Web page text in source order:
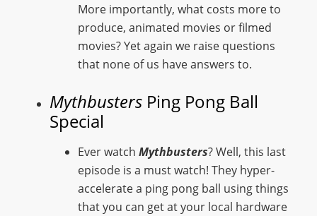
More importantly, what costs more to
produce, animated movies or filmed
movies? Yet again we raise questions
that none of us have answers to.
Mythbusters Ping Pong Ball
Special
Ever watch Mythbusters? Well, this last
episode is a must watch! They hyper-
accelerate a ping pong ball using things
that you can get at your local hardware